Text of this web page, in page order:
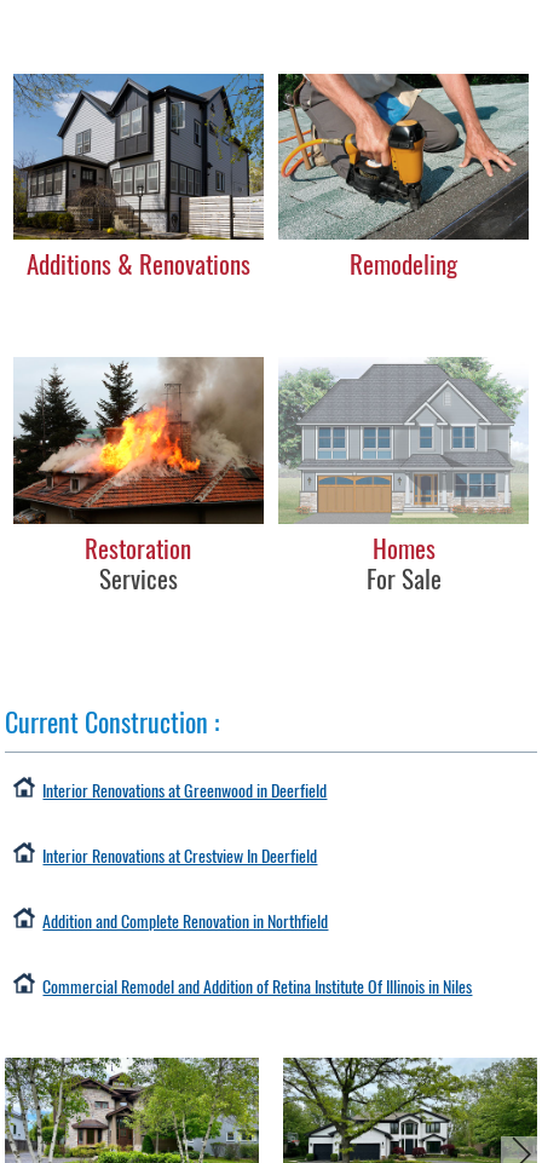
Additions & Renovations Remodeling
Restoration
Services
Homes
For Sale
Current Construction :
Interior Renovations at Greenwood in Deerfield
Interior Renovations at Crestview In Deerfield
Addition and Complete Renovation in Northfield
Commercial Remodel and Addition of Retina Institute Of Illinois in Niles